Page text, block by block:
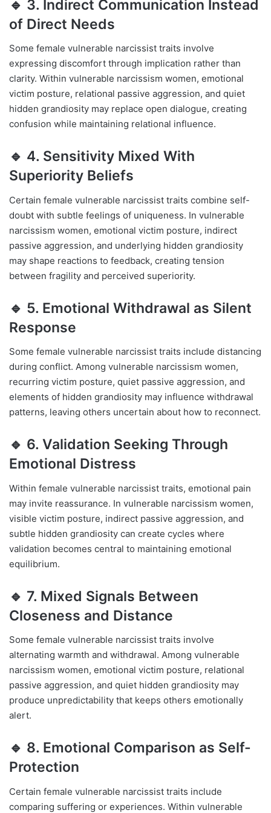
🔹 3. Indirect Communication Instead
of Direct Needs
Some female vulnerable narcissist traits involve
expressing discomfort through implication rather than
clarity. Within vulnerable narcissism women, emotional
victim posture, relational passive aggression, and quiet
hidden grandiosity may replace open dialogue, creating
confusion while maintaining relational influence.
🔹 4. Sensitivity Mixed With
Superiority Beliefs
Certain female vulnerable narcissist traits combine self-
doubt with subtle feelings of uniqueness. In vulnerable
narcissism women, emotional victim posture, indirect
passive aggression, and underlying hidden grandiosity
may shape reactions to feedback, creating tension
between fragility and perceived superiority.
🔹 5. Emotional Withdrawal as Silent
Response
Some female vulnerable narcissist traits include distancing
during conflict. Among vulnerable narcissism women,
recurring victim posture, quiet passive aggression, and
elements of hidden grandiosity may influence withdrawal
patterns, leaving others uncertain about how to reconnect.
🔹 6. Validation Seeking Through
Emotional Distress
Within female vulnerable narcissist traits, emotional pain
may invite reassurance. In vulnerable narcissism women,
visible victim posture, indirect passive aggression, and
subtle hidden grandiosity can create cycles where
validation becomes central to maintaining emotional
equilibrium.
🔹 7. Mixed Signals Between
Closeness and Distance
Some female vulnerable narcissist traits involve
alternating warmth and withdrawal. Among vulnerable
narcissism women, emotional victim posture, relational
passive aggression, and quiet hidden grandiosity may
produce unpredictability that keeps others emotionally
alert.
🔹 8. Emotional Comparison as Self-
Protection
Certain female vulnerable narcissist traits include
comparing suffering or experiences. Within vulnerable